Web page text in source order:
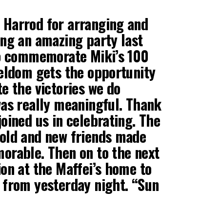
for arranging and
an amazing party last
Miki’s 100
gets the opportunity
the victories we do
really meaningful. Thank
us in celebrating. The
and new friends made
Then on to the next
at the Maffei’s home to
yesterday night. “Sun